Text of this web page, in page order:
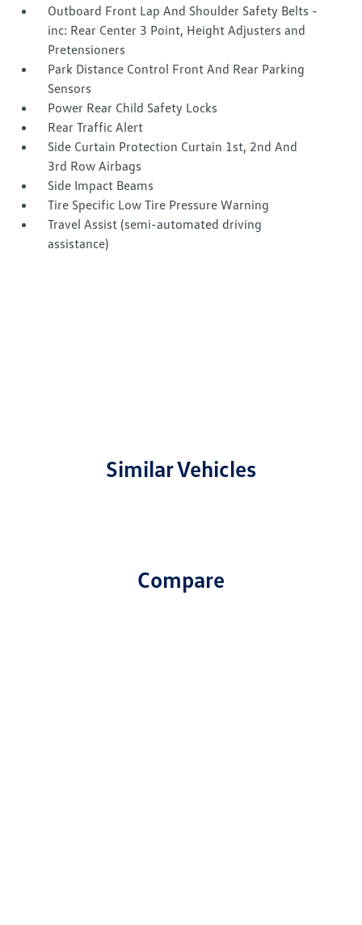
Outboard Front Lap And Shoulder Safety Belts -
inc: Rear Center 3 Point, Height Adjusters and
Pretensioners
Park Distance Control Front And Rear Parking
Sensors
Power Rear Child Safety Locks
Rear Traffic Alert
Side Curtain Protection Curtain 1st, 2nd And
3rd Row Airbags
Side Impact Beams
Tire Specific Low Tire Pressure Warning
Travel Assist (semi-automated driving
assistance)
Similar Vehicles
Compare